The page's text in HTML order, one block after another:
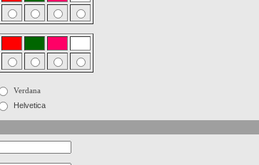
Verdana
Helvetica